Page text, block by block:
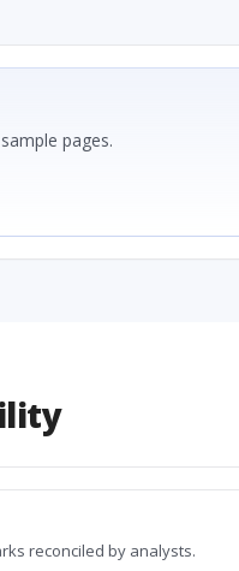
pages.
reconciled by analysts.